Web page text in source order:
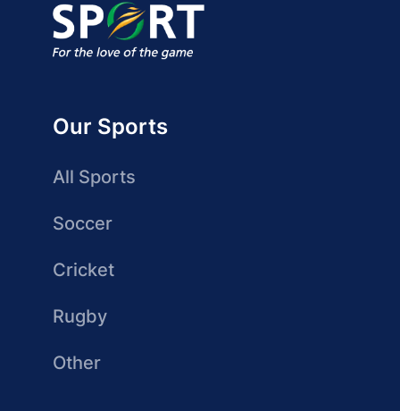
Our Sports
All Sports
Soccer
Cricket
Rugby
Other